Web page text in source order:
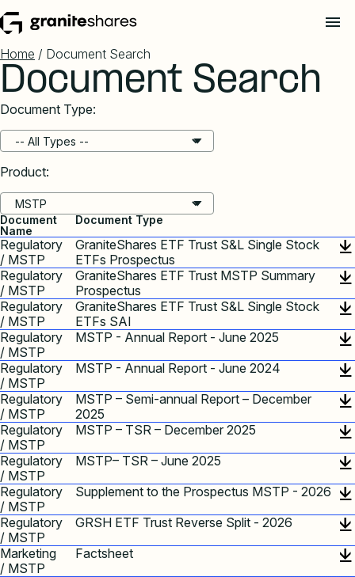
Home / Document Search
Document Search
Document Type:
Product:
Document
Name
Document Type
Regulatory
/ MSTP
GraniteShares ETF Trust S&L Single Stock
ETFs Prospectus
Regulatory
/ MSTP
GraniteShares ETF Trust MSTP Summary
Prospectus
Regulatory
/ MSTP
GraniteShares ETF Trust S&L Single Stock
ETFs SAI
Regulatory
/ MSTP
MSTP - Annual Report - June 2025
Regulatory
/ MSTP
MSTP - Annual Report - June 2024
Regulatory
/ MSTP
MSTP – Semi-annual Report – December
2025
Regulatory
/ MSTP
MSTP – TSR – December 2025
Regulatory
/ MSTP
MSTP– TSR – June 2025
Regulatory
/ MSTP
Supplement to the Prospectus MSTP - 2026
Regulatory
/ MSTP
GRSH ETF Trust Reverse Split - 2026
Marketing
/ MSTP
Factsheet